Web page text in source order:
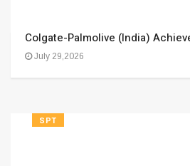
Colgate-Palmolive (India)
July 29,2026
SPT